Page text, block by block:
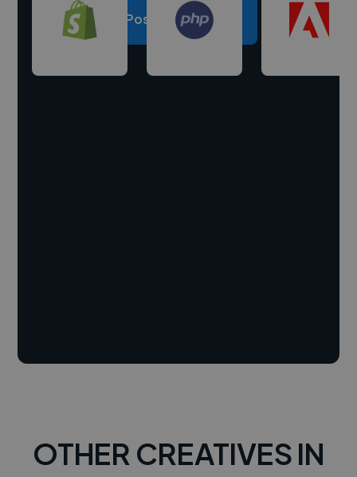
Post a project
OTHER CREATIVES IN